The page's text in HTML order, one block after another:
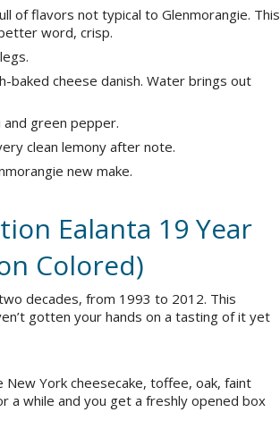
of flavors not typical to Glenmorangie. This
word, crisp.
baked cheese danish. Water brings out
green pepper.
clean lemony after note.
new make.
Ealanta 19 Year
Colored)
decades, from 1993 to 2012. This
gotten your hands on a tasting of it yet
York cheesecake, toffee, oak, faint
a while and you get a freshly opened box